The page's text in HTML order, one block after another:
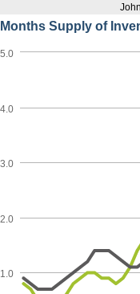
Months Supply of
1.0
2.0
3.0
4.0
5.0